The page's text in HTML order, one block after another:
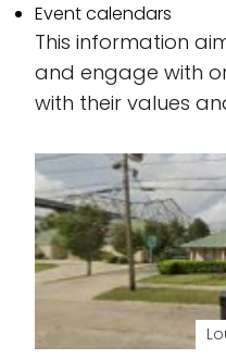
Event calendars
This information
and engage with
with their values